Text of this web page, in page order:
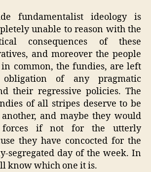
fundamentalist ideology is
unable to reason with the
consequences of these
and moreover the people
common, the fundies, are left
of any pragmatic
their regressive policies. The
of all stripes deserve to be
and maybe they would
forces if not for the utterly
they have concocted for the
segregated day of the week. In
know which one it is.